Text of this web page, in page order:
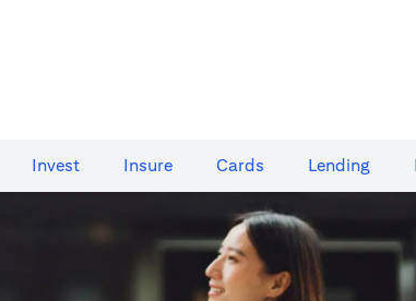
Invest Insure Cards​ Lending